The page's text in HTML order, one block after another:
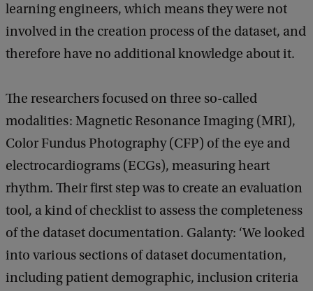
learning engineers, which means they were not
involved in the creation process of the dataset, and
therefore have no additional knowledge about it.
The researchers focused on three so-called
modalities: Magnetic Resonance Imaging (MRI),
Color Fundus Photography (CFP) of the eye and
electrocardiograms (ECGs), measuring heart
rhythm. Their first step was to create an evaluation
tool, a kind of checklist to assess the completeness
of the dataset documentation. Galanty: ‘We looked
into various sections of dataset documentation,
including patient demographic, inclusion criteria